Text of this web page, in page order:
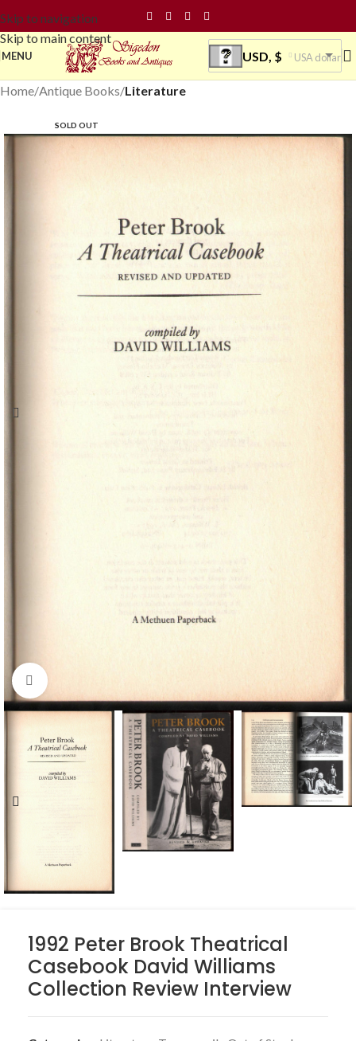
Skip to navigation
Skip to main content
MENU USD, $ USA dollar
Home Antique Books Literature
SOLD OUT
Click to enlarge
1992 Peter Brook Theatrical
Casebook David Williams
Collection Review Interview